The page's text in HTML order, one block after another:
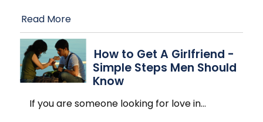
Read More
How to Get A Girlfriend -
Simple Steps Men Should
Know
If you are someone looking for love in…